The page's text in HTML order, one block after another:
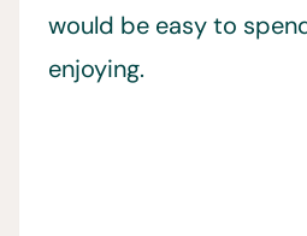
would be easy to
enjoying.